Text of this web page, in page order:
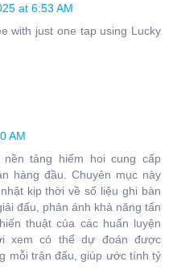
at 6:53 AM
with just one tap using Lucky
AM
tảng hiếm hoi cung cấp
hàng đầu. Chuyên mục này
kịp thời về số liệu ghi bàn
đấu, phản ánh khả năng tấn
thuật của các huấn luyện
xem có thể dự đoán được
mỗi trận đấu, giúp ước tính tỷ